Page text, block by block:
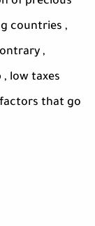
countries ,
,
, low taxes
that go